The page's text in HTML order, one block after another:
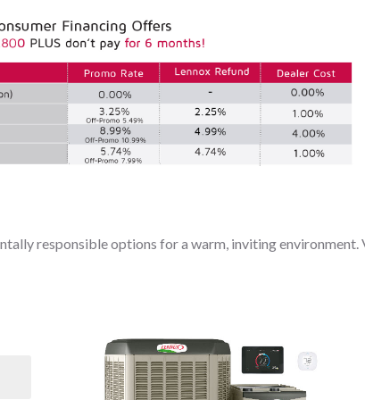
responsible options for a warm, inviting environment.